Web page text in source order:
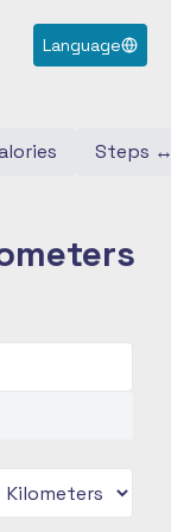
Language
Steps